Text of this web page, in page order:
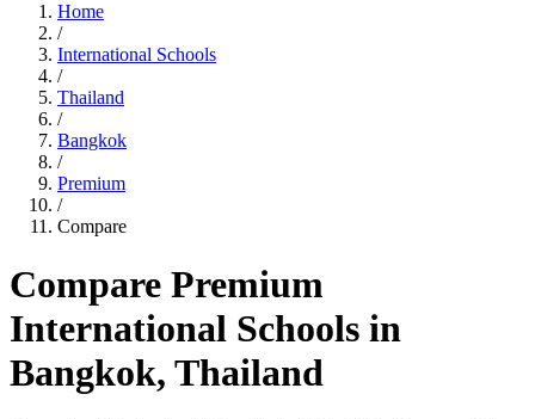
Home
/
International Schools
/
Thailand
/
Bangkok
/
Premium
/
Compare
Compare Premium
International Schools in
Bangkok, Thailand